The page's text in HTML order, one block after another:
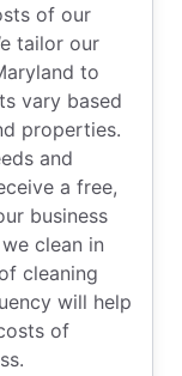
of our
tailor our
to
vary based
properties.
and
a free,
business
clean in
cleaning
will help
of